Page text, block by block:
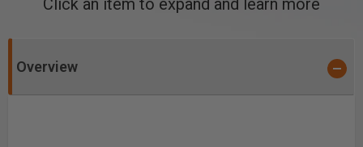
Click an item to expand and learn more
Overview